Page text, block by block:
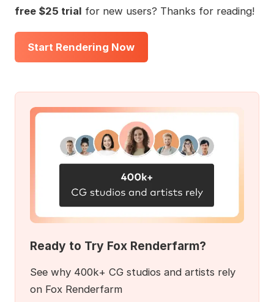
free $25 trial for new users? Thanks for reading!
Start Rendering Now
Ready to Try Fox Renderfarm?
See why 400k+ CG studios and artists rely
on Fox Renderfarm